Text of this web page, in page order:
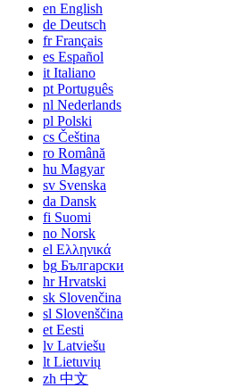
en English
de Deutsch
frFrançais
es Español
it Italiano
pt Português
nl Nederlands
pl Polski
cs Čeština
ro Română
hu Magyar
sv Svenska
da Dansk
fi Suomi
no Norsk
el Ελληνικά
bg Български
hrHrvatski
sk Slovenčina
sl Slovenščina
et Eesti
lv Latviešu
lt Lietuvių
zh 中文